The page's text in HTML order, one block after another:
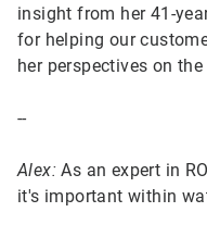
insight from her 41-
for helping our
her perspectives on
--
Alex: As an expert in
it's important within